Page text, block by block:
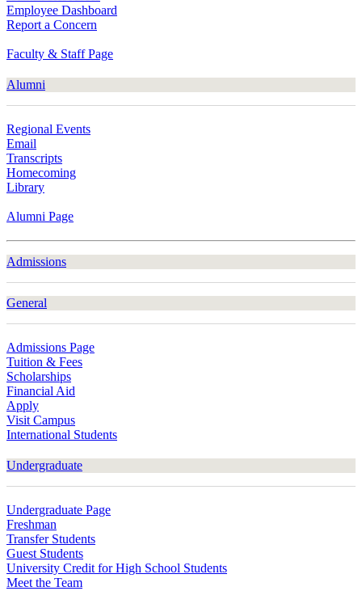
Employee Dashboard
Report a Concern
Faculty & Staff Page
Alumni
Regional Events
Email
Transcripts
Homecoming
Library
Alumni Page
Admissions
General
Admissions Page
Tuition & Fees
Scholarships
Financial Aid
Apply
Visit Campus
International Students
Undergraduate
Undergraduate Page
Freshman
Transfer Students
Guest Students
University Credit for High School Students
Meet the Team